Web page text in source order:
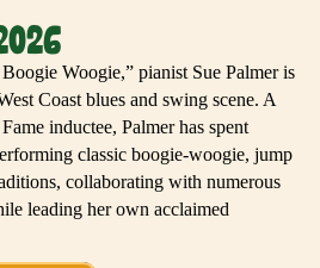
Woogie,” pianist Sue Palmer is
Coast blues and swing scene. A
inductee, Palmer has spent
classic boogie-woogie, jump
collaborating with numerous
leading her own acclaimed